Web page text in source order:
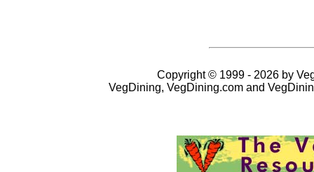
Copyright © 1999 - 2026 by
VegDining, VegDining.com and